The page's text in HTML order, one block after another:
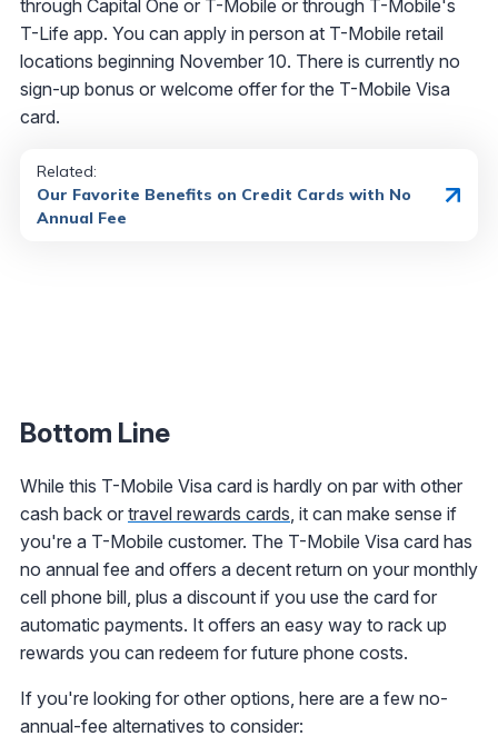
through Capital One or T-Mobile or through T-Mobile's
T-Life app. You can apply in person at T-Mobile retail
locations beginning November 10. There is currently no
sign-up bonus or welcome offer for the T-Mobile Visa
card.
Related:
Our Favorite Benefits on Credit Cards with No
Annual Fee
Bottom Line
While this T-Mobile Visa card is hardly on par with other
cash back or travel rewards cards, it can make sense if
you're a T-Mobile customer. The T-Mobile Visa card has
no annual fee and offers a decent return on your monthly
cell phone bill, plus a discount if you use the card for
automatic payments. It offers an easy way to rack up
rewards you can redeem for future phone costs.
If you're looking for other options, here are a few no-
annual-fee alternatives to consider: